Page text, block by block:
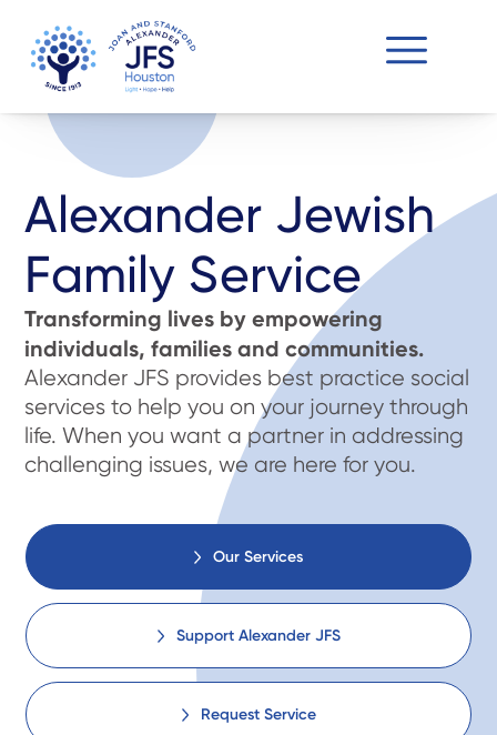
Alexander Jewish
Family Service
Transforming lives by empowering
individuals, families and communities.
Alexander JFS provides best practice social
services to help you on your journey through
life. When you want a partner in addressing
challenging issues, we are here for you.
Our Services
Support Alexander JFS
Request Service